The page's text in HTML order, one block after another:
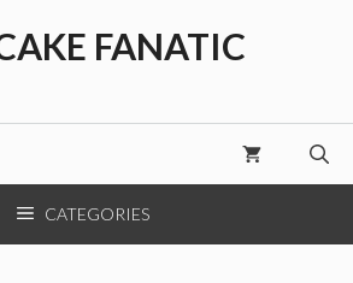
FANATIC
CATEGORIES